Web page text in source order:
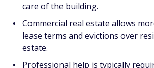
care of the building.
Commercial real estate allows
lease terms and evictions over
estate.
Professional help is typically